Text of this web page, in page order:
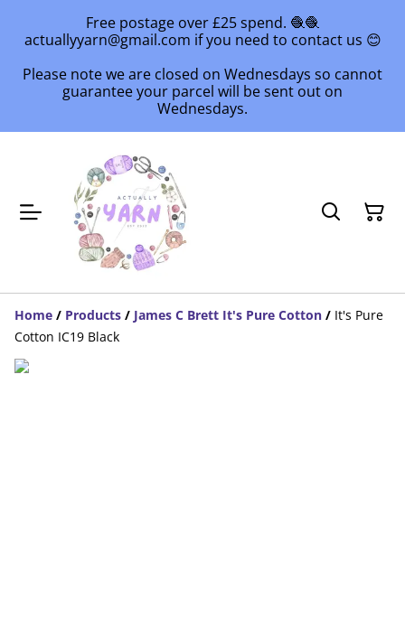
Free postage over £25 spend. 🧶🧶
actuallyyarn@gmail.com if you need to contact us 😊
Please note we are closed on Wednesdays so cannot
guarantee your parcel will be sent out on
Wednesdays.
Home / Products / James C Brett It's Pure Cotton / It's Pure
Cotton IC19 Black